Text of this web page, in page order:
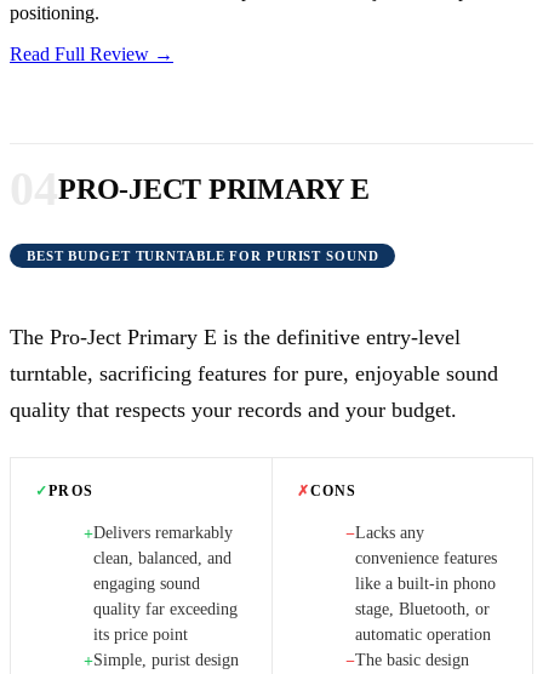
positioning.
Read Full Review →
PRO-JECT PRIMARY E
BEST BUDGET TURNTABLE FOR PURIST SOUND
The Pro-Ject Primary E is the definitive entry-level
turntable, sacrificing features for pure, enjoyable sound
quality that respects your records and your budget.
✓PROS
+Delivers remarkably
clean, balanced, and
engaging sound
quality far exceeding
its price point
+Simple, purist design
✗CONS
−Lacks any
convenience features
like a built-in phono
stage, Bluetooth, or
automatic operation
−The basic design